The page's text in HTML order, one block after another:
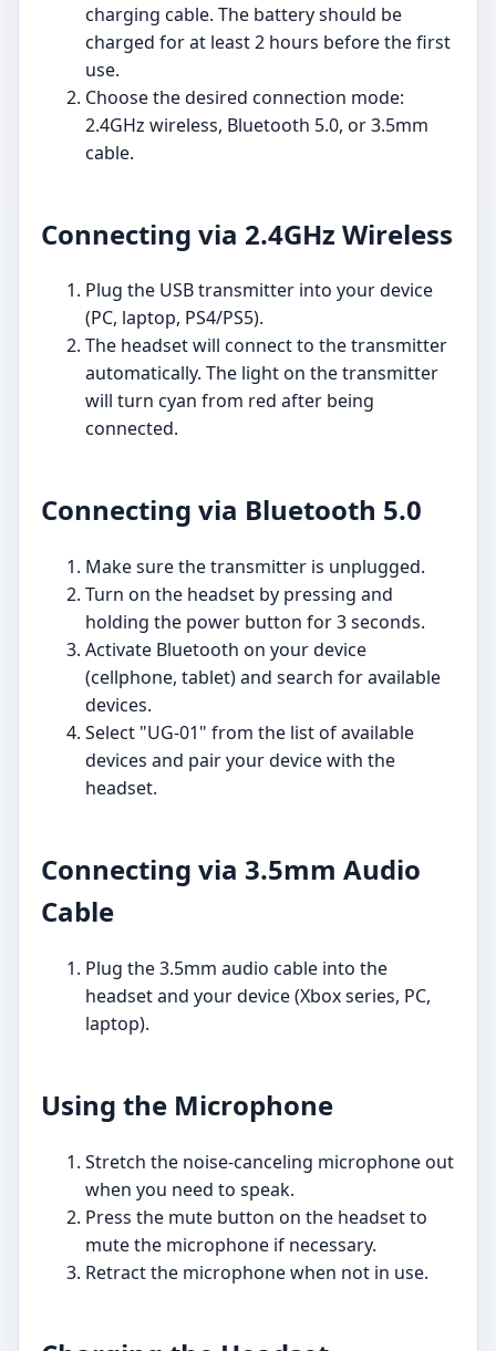
charging cable. The battery should be
charged for at least 2 hours before the first
use.
Choose the desired connection mode:
2.4GHz wireless, Bluetooth 5.0, or 3.5mm
cable.
Connecting via 2.4GHz Wireless
Plug the USB transmitter into your device
(PC, laptop, PS4/PS5).
The headset will connect to the transmitter
automatically. The light on the transmitter
will turn cyan from red after being
connected.
Connecting via Bluetooth 5.0
Make sure the transmitter is unplugged.
Turn on the headset by pressing and
holding the power button for 3 seconds.
Activate Bluetooth on your device
(cellphone, tablet) and search for available
devices.
Select "UG-01" from the list of available
devices and pair your device with the
headset.
Connecting via 3.5mm Audio
Cable
Plug the 3.5mm audio cable into the
headset and your device (Xbox series, PC,
laptop).
Using the Microphone
Stretch the noise-canceling microphone out
when you need to speak.
Press the mute button on the headset to
mute the microphone if necessary.
Retract the microphone when not in use.